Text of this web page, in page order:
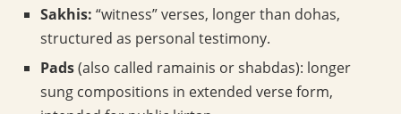
Sakhis: “witness” verses, longer than dohas,
structured as personal testimony.
Pads(also called ramainis or shabdas): longer
sung compositions in extended verse form,